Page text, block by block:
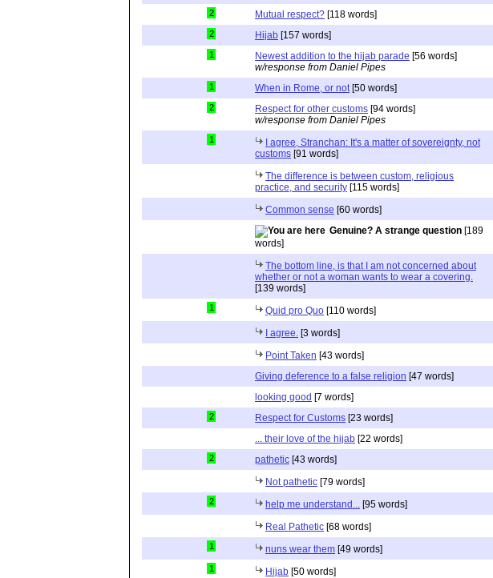
2 Mutual respect? [118 words]
2 Hijab [157 words]
1 Newest addition to the hijab parade [56 words]
w/response from Daniel Pipes
1 When in Rome, or not[50 words]
2 Respect for other customs [94 words]
w/response from Daniel Pipes
1
I agree, Stranchan: It's a matter of sovereignty, not
customs [91 words]
The difference is between custom, religious
practice, and security [115 words]
Common sense [60 words]
Genuine? A strange question [189
words]
The bottom line, is that I am not concerned about
whether or not a woman wants to wear a covering.
[139 words]
1 Quid pro Quo [110 words]
I agree. [3 words]
Point Taken [43 words]
Giving deference to a false religion [47 words]
looking good [7 words]
2 Respect for Customs [23 words]
... their love of the hijab [22 words]
2 pathetic [43 words]
Not pathetic [79 words]
2 help me understand... [95 words]
Real Pathetic [68 words]
1 nuns wear them [49 words]
1 Hijab [50 words]